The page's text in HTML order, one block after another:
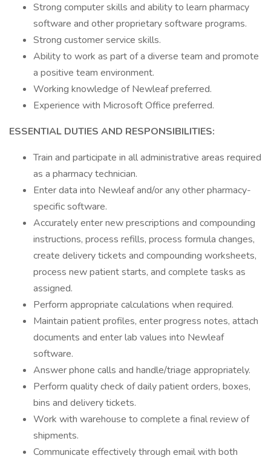
Strong computer skills and ability to learn pharmacy
software and other proprietary software programs.
Strong customer service skills.
Ability to work as part of a diverse team and promote
a positive team environment.
Working knowledge of Newleaf preferred.
Experience with Microsoft Office preferred.
ESSENTIAL DUTIES AND RESPONSIBILITIES:
Train and participate in all administrative areas required
as a pharmacy technician.
Enter data into Newleaf and/or any other pharmacy-
specific software.
Accurately enter new prescriptions and compounding
instructions, process refills, process formula changes,
create delivery tickets and compounding worksheets,
process new patient starts, and complete tasks as
assigned.
Perform appropriate calculations when required.
Maintain patient profiles, enter progress notes, attach
documents and enter lab values into Newleaf
software.
Answer phone calls and handle/triage appropriately.
Perform quality check of daily patient orders, boxes,
bins and delivery tickets.
Work with warehouse to complete a final review of
shipments.
Communicate effectively through email with both